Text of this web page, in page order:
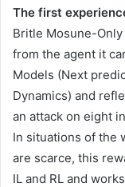
The first
Britle Mosune-
from the agent it
Models (Next
Dynamics) and
an attack on eight
In situations of the
are scarce, this
IL and RL and